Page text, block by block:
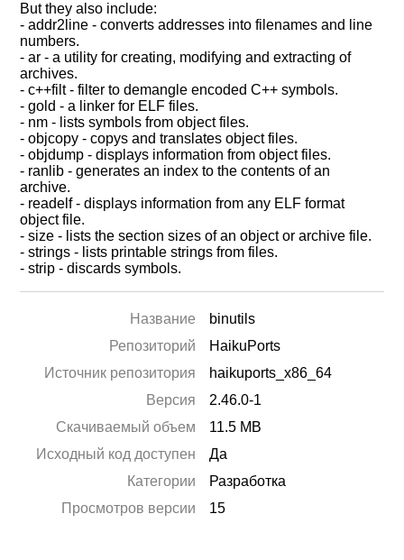
But they also include:
- addr2line - converts addresses into filenames and line
numbers.
- ar - a utility for creating, modifying and extracting of
archives.
- c++filt - filter to demangle encoded C++ symbols.
- gold - a linker for ELF files.
- nm - lists symbols from object files.
- objcopy - copys and translates object files.
- objdump - displays information from object files.
- ranlib - generates an index to the contents of an
archive.
- readelf - displays information from any ELF format
object file.
- size - lists the section sizes of an object or archive file.
- strings - lists printable strings from files.
- strip - discards symbols.
Название
binutils
Репозиторий
HaikuPorts
Источник репозитория
haikuports_x86_64
Версия
2.46.0-1
Скачиваемый объем
11.5 MB
Исходный код доступен
Да
Категории
Разработка
Просмотров версии
15